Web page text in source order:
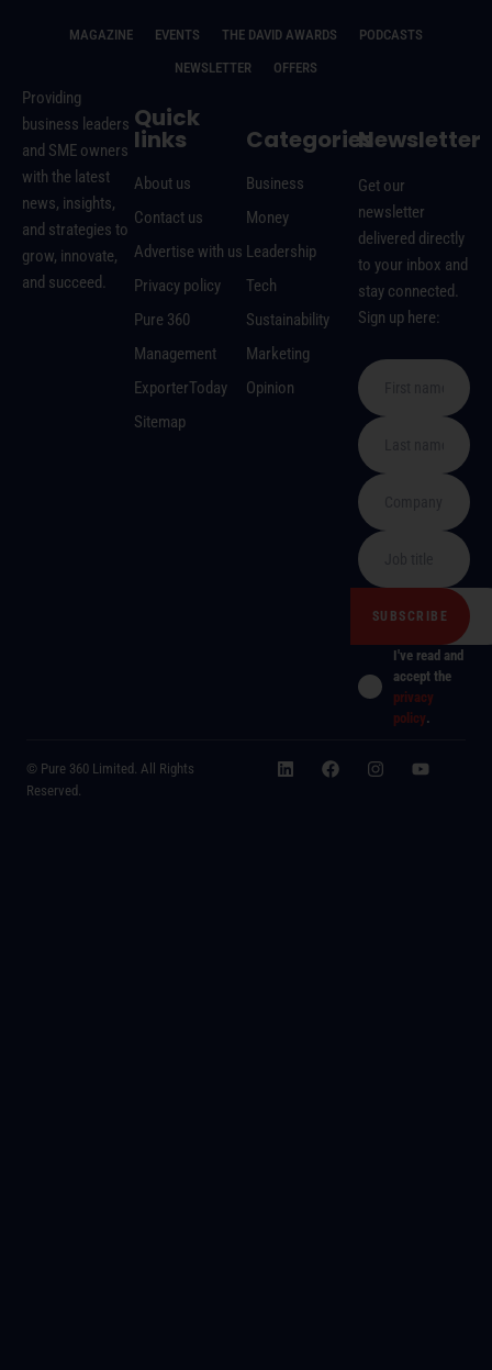
MAGAZINE EVENTS THE DAVID AWARDS
PODCASTS
NEWSLETTER
OFFERS
Providing
business leaders
and SME owners
with the latest
news, insights,
and strategies to
grow, innovate,
and succeed.
Quick
links
About us
Contact us
Advertise with us
Privacy policy
Pure 360
Management
ExporterToday
Sitemap
Categories
Business
Money
Leadership
Tech
Sustainability
Marketing
Opinion
Newsletter
Get our
newsletter
delivered directly
to your inbox and
stay connected.
Sign up here:
I've read and
accept the
privacy
policy.
© Pure 360 Limited. All Rights
Reserved.